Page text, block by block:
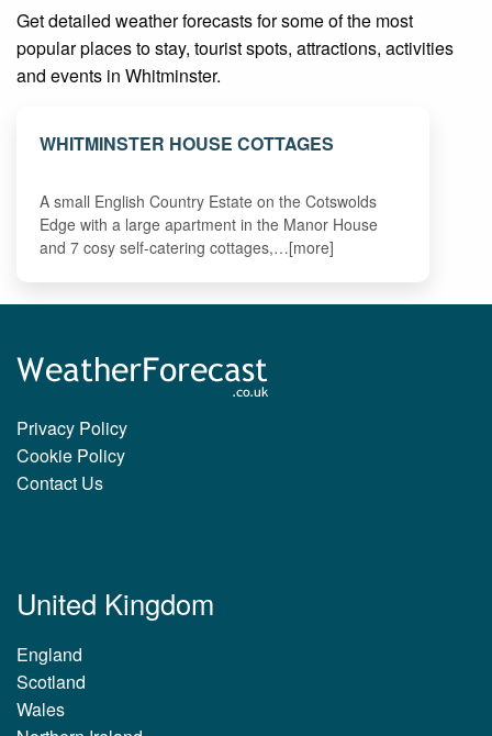
Get detailed weather forecasts for some of the most
popular places to stay, tourist spots, attractions, activities
and events in Whitminster.
WHITMINSTER HOUSE COTTAGES
A small English Country Estate on the Cotswolds
Edge with a large apartment in the Manor House
and 7 cosy self-catering cottages,…[more]
Privacy Policy
Cookie Policy
Contact Us
United Kingdom
England
Scotland
Wales